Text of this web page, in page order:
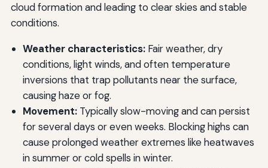
cloud formation and leading to clear skies and stable
conditions.
Weather characteristics:Fair weather, dry
conditions, light winds, and often temperature
inversions that trap pollutants near the surface,
causing haze or fog.
Movement:Typically slow-moving and can persist
for several days or even weeks. Blocking highs can
cause prolonged weather extremes like heatwaves
in summer or cold spells in winter.